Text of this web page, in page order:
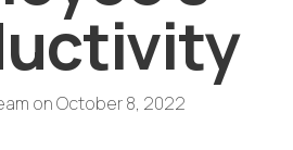
onOctober 8, 2022